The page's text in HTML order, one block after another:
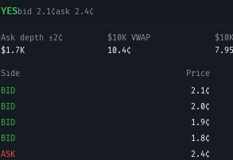
YESbid 2.1¢ask 2.4¢
Ask depth ±2¢
$1.7K
$10K VWAP
10.4¢
Side Price
BID
2.1¢
BID
2.0¢
BID
1.9¢
BID
1.8¢
ASK
2.4¢